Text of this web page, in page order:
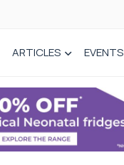
ARTICLES EVENTS